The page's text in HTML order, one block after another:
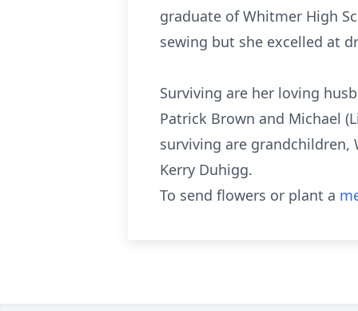
graduate of Whitmer High
sewing but she excelled at
Surviving are her loving
Patrick Brown and Michael
surviving are grandchildren,
Kerry Duhigg.
To send flowers or plant a